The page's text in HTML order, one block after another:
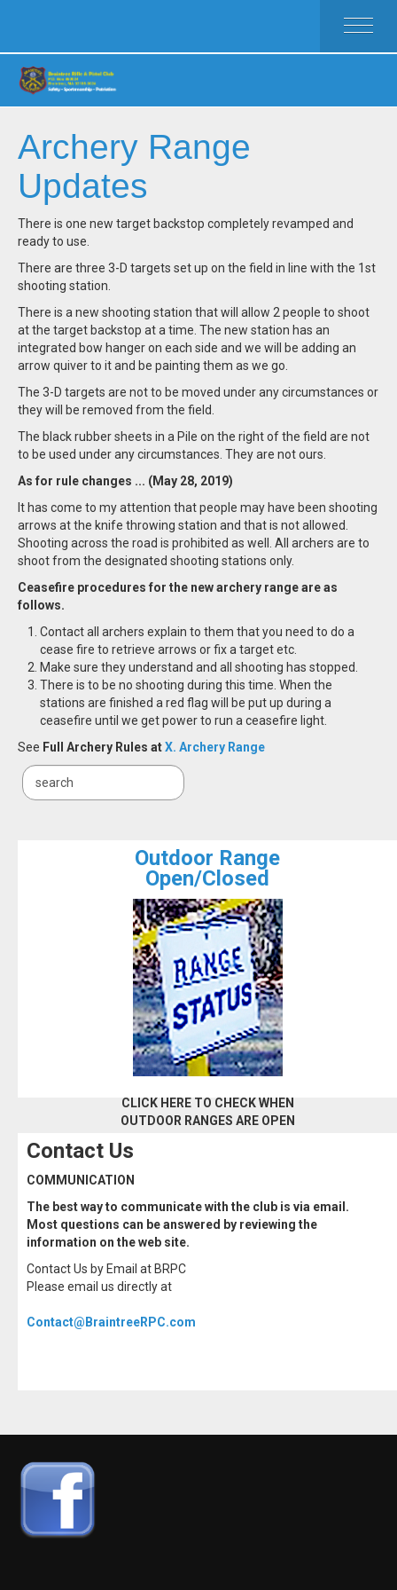
HOME
ACTIVITIES
MEMBERSHIP
RULES
FAQ
CLUB WEAR
CALENDAR
CLUB OFFICERS
Archery Range
Updates
There is one new target backstop completely revamped and
ready to use.
There are three 3-D targets set up on the field in line with the 1st
shooting station.
There is a new shooting station that will allow 2 people to shoot
at the target backstop at a time. The new station has an
integrated bow hanger on each side and we will be adding an
arrow quiver to it and be painting them as we go.
The 3-D targets are not to be moved under any circumstances or
they will be removed from the field.
The black rubber sheets in a Pile on the right of the field are not
to be used under any circumstances. They are not ours.
As for rule changes ... (May 28, 2019)
It has come to my attention that people may have been shooting
arrows at the knife throwing station and that is not allowed.
Shooting across the road is prohibited as well. All archers are to
shoot from the designated shooting stations only.
Ceasefire procedures for the new archery range are as
follows.
Contact all archers explain to them that you need to do a
cease fire to retrieve arrows or fix a target etc.
Make sure they understand and all shooting has stopped.
There is to be no shooting during this time. When the
stations are finished a red flag will be put up during a
ceasefire until we get power to run a ceasefire light.
See Full Archery Rules atX. Archery Range
Outdoor Range
Open/Closed
CLICK HERE TO CHECK WHEN
OUTDOOR RANGES ARE OPEN
Contact Us
COMMUNICATION
The best way to communicate with the club is via email.
Most questions can be answered by reviewing the
information on the web site.
Contact Us by Email at BRPC
Please email us directly at
Contact@BraintreeRPC.com